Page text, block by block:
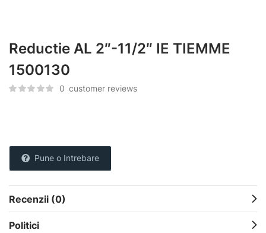
Reductie AL 2″-11/2″ IE TIEMME
1500130
0 customer reviews
Pune o Intrebare
Recenzii (0)
Politici